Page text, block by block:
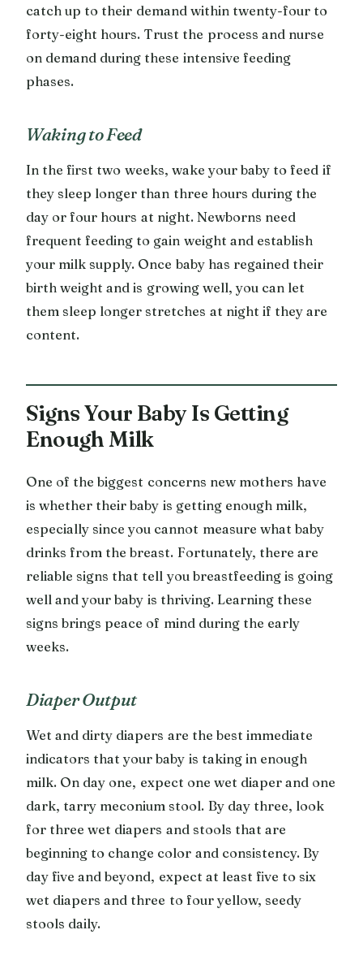
catch up to their demand within twenty-four to
forty-eight hours. Trust the process and nurse
on demand during these intensive feeding
phases.
Waking to Feed
In the first two weeks, wake your baby to feed if
they sleep longer than three hours during the
day or four hours at night. Newborns need
frequent feeding to gain weight and establish
your milk supply. Once baby has regained their
birth weight and is growing well, you can let
them sleep longer stretches at night if they are
content.
Signs Your Baby Is Getting
Enough Milk
One of the biggest concerns new mothers have
is whether their baby is getting enough milk,
especially since you cannot measure what baby
drinks from the breast. Fortunately, there are
reliable signs that tell you breastfeeding is going
well and your baby is thriving. Learning these
signs brings peace of mind during the early
weeks.
Diaper Output
Wet and dirty diapers are the best immediate
indicators that your baby is taking in enough
milk. On day one, expect one wet diaper and one
dark, tarry meconium stool. By day three, look
for three wet diapers and stools that are
beginning to change color and consistency. By
day five and beyond, expect at least five to six
wet diapers and three to four yellow, seedy
stools daily.